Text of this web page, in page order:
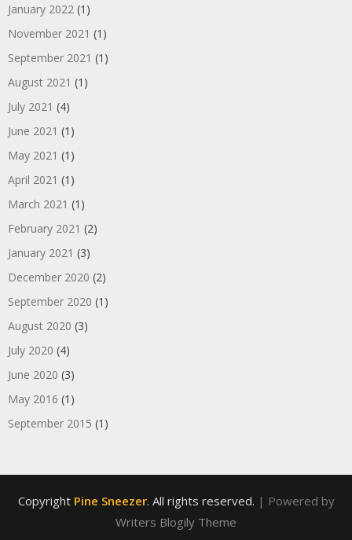
January 2022 (1)
November 2021 (1)
September 2021 (1)
August 2021 (1)
July 2021 (4)
June 2021 (1)
May 2021 (1)
April 2021 (1)
March 2021 (1)
February 2021 (2)
January 2021 (3)
December 2020 (2)
September 2020 (1)
August 2020 (3)
July 2020 (4)
June 2020 (3)
May 2016 (1)
September 2015 (1)
Copyright Pine Sneezer. All rights reserved. | Powered by
Writers Blogily Theme